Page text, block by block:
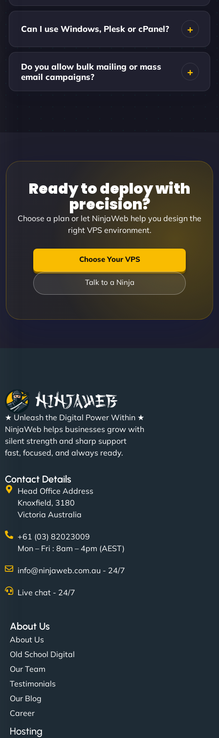
Can I use Windows, Plesk or cPanel?
Do you allow bulk mailing or mass
email campaigns?
Ready to deploy with
precision?
Choose a plan or let NinjaWeb help you design the
right VPS environment.
Choose Your VPS
Talk to a Ninja
★ Unleash the Digital Power Within ★
NinjaWeb helps businesses grow with
silent strength and sharp support
fast, focused, and always ready.
Contact Details
Head Office Address
Knoxfield, 3180
Victoria Australia
+61 (03) 82023009
Mon – Fri : 8am – 4pm (AEST)
info@ninjaweb.com.au - 24/7
Live chat - 24/7
About Us
About Us
Old School Digital
Our Team
Testimonials
Our Blog
Career
Hosting